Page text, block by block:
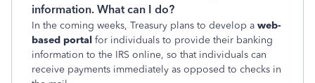
information. What can I do?
In the coming weeks, Treasury plans to develop a web-
based portal for individuals to provide their banking
information to the IRS online, so that individuals can
receive payments immediately as opposed to checks in